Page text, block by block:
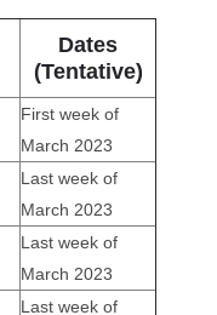
Dates
(Tentative)
First week of
March 2023
Last week of
March 2023
Last week of
March 2023
Last week of